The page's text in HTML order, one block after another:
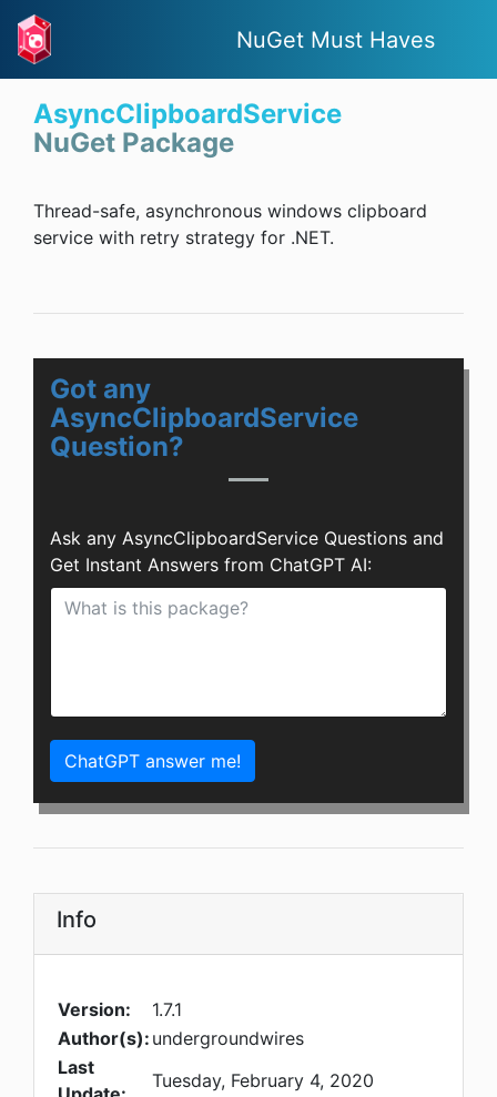
NuGet Must Haves
AsyncClipboardService
NuGet Package
Thread-safe, asynchronous windows clipboard
service with retry strategy for .NET.
Got any
AsyncClipboardService
Question?
Ask any AsyncClipboardService Questions and
Get Instant Answers from ChatGPT AI:
ChatGPT answer me!
Info
Version:
1.7.1
Author(s): undergroundwires
Last
Tuesday, February 4, 2020